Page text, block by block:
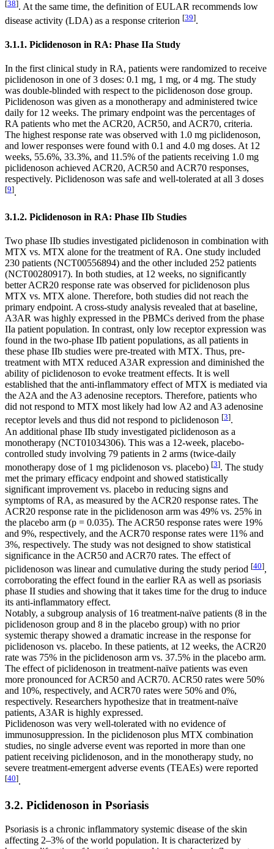
[38]. At the same time, the definition of EULAR recommends low
disease activity (LDA) as a response criterion [39].
3.1.1. Piclidenoson in RA: Phase IIa Study
In the first clinical study in RA, patients were randomized to receive
piclidenoson in one of 3 doses: 0.1 mg, 1 mg, or 4 mg. The study
was double-blinded with respect to the piclidenoson dose group.
Piclidenoson was given as a monotherapy and administered twice
daily for 12 weeks. The primary endpoint was the percentages of
RA patients who met the ACR20, ACR50, and ACR70, criteria.
The highest response rate was observed with 1.0 mg piclidenoson,
and lower responses were found with 0.1 and 4.0 mg doses. At 12
weeks, 55.6%, 33.3%, and 11.5% of the patients receiving 1.0 mg
piclidenoson achieved ACR20, ACR50 and ACR70 responses,
respectively. Piclidenoson was safe and well-tolerated at all 3 doses
[9].
3.1.2. Piclidenoson in RA: Phase IIb Studies
Two phase IIb studies investigated piclidenoson in combination with
MTX vs. MTX alone for the treatment of RA. One study included
230 patients (NCT00556894) and the other included 252 patients
(NCT00280917). In both studies, at 12 weeks, no significantly
better ACR20 response rate was observed for piclidenoson plus
MTX vs. MTX alone. Therefore, both studies did not reach the
primary endpoint. A cross-study analysis revealed that at baseline,
A3AR was highly expressed in the PBMCs derived from the phase
IIa patient population. In contrast, only low receptor expression was
found in the two-phase IIb patient populations, as all patients in
these phase IIb studies were pre-treated with MTX. Thus, pre-
treatment with MTX reduced A3AR expression and diminished the
ability of piclidenoson to evoke treatment effects. It is well
established that the anti-inflammatory effect of MTX is mediated via
the A2A and the A3 adenosine receptors. Therefore, patients who
did not respond to MTX most likely had low A2 and A3 adenosine
receptor levels and thus did not respond to piclidenoson [3].
An additional phase IIb study investigated piclidenoson as a
monotherapy (NCT01034306). This was a 12-week, placebo-
controlled study involving 79 patients in 2 arms (twice-daily
monotherapy dose of 1 mg piclidenoson vs. placebo) [3]. The study
met the primary efficacy endpoint and showed statistically
significant improvement vs. placebo in reducing signs and
symptoms of RA, as measured by the ACR20 response rates. The
ACR20 response rate in the piclidenoson arm was 49% vs. 25% in
the placebo arm (p = 0.035). The ACR50 response rates were 19%
and 9%, respectively, and the ACR70 response rates were 11% and
3%, respectively. The study was not designed to show statistical
significance in the ACR50 and ACR70 rates. The effect of
piclidenoson was linear and cumulative during the study period [40],
corroborating the effect found in the earlier RA as well as psoriasis
phase II studies and showing that it takes time for the drug to induce
its anti-inflammatory effect.
Notably, a subgroup analysis of 16 treatment-naïve patients (8 in the
piclidenoson group and 8 in the placebo group) with no prior
systemic therapy showed a dramatic increase in the response for
piclidenoson vs. placebo. In these patients, at 12 weeks, the ACR20
rate was 75% in the piclidenoson arm vs. 37.5% in the placebo arm.
The effect of piclidenoson in treatment-naïve patients was even
more pronounced for ACR50 and ACR70. ACR50 rates were 50%
and 10%, respectively, and ACR70 rates were 50% and 0%,
respectively. Researchers hypothesize that in treatment-naïve
patients, A3AR is highly expressed.
Piclidenoson was very well-tolerated with no evidence of
immunosuppression. In the piclidenoson plus MTX combination
studies, no single adverse event was reported in more than one
patient receiving piclidenoson, and in the monotherapy study, no
severe treatment-emergent adverse events (TEAEs) were reported
[40].
3.2. Piclidenoson in Psoriasis
Psoriasis is a chronic inflammatory systemic disease of the skin
affecting 2–3% of the world population. It is characterized by